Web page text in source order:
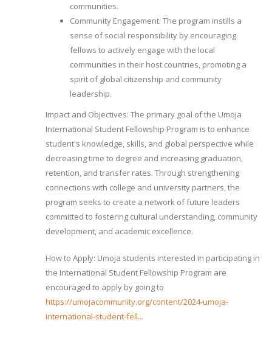
communities.
Community Engagement: The program instills a
sense of social responsibility by encouraging
fellows to actively engage with the local
communities in their host countries, promoting a
spirit of global citizenship and community
leadership.
Impact and Objectives: The primary goal of the Umoja
International Student Fellowship Program is to enhance
student's knowledge, skills, and global perspective while
decreasing time to degree and increasing graduation,
retention, and transfer rates. Through strengthening
connections with college and university partners, the
program seeks to create a network of future leaders
committed to fostering cultural understanding, community
development, and academic excellence.
How to Apply: Umoja students interested in participating in
the International Student Fellowship Program are
encouraged to apply by going to
https://umojacommunity.org/content/2024-umoja-
international-student-fell...